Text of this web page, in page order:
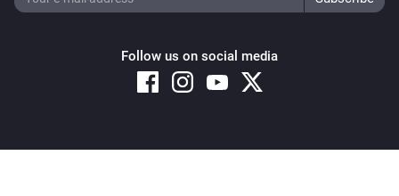
Follow us on social media